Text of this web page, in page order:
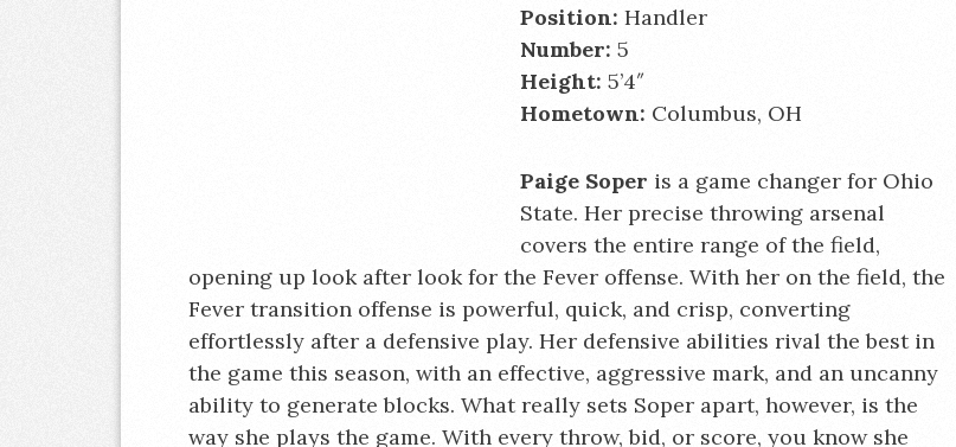
Position: Handler
Number: 5
Height: 5’4″
Hometown: Columbus, OH
Paige Soper is a game changer for Ohio
State. Her precise throwing arsenal
covers the entire range of the field,
opening up look after look for the Fever offense. With her on the field, the
Fever transition offense is powerful, quick, and crisp, converting
effortlessly after a defensive play. Her defensive abilities rival the best in
the game this season, with an effective, aggressive mark, and an uncanny
ability to generate blocks. What really sets Soper apart, however, is the
way she plays the game. With every throw, bid, or score, you know she